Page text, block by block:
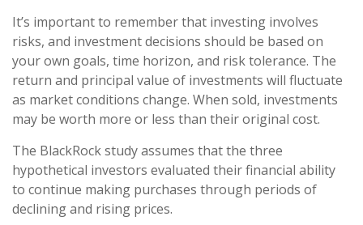
It’s important to remember that investing involves
risks, and investment decisions should be based on
your own goals, time horizon, and risk tolerance. The
return and principal value of investments will fluctuate
as market conditions change. When sold, investments
may be worth more or less than their original cost.
The BlackRock study assumes that the three
hypothetical investors evaluated their financial ability
to continue making purchases through periods of
declining and rising prices.